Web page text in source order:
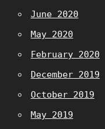
June 2020
May 2020
February 2020
December 2019
October 2019
May 2019